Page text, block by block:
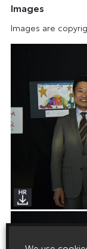
Images
Images are